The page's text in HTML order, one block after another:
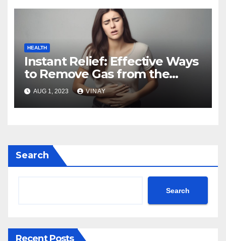
HEALTH
Instant Relief: Effective Ways
to Remove Gas from the
Stomach
AUG 1, 2023 VINAY
Search
Search
Recent Posts